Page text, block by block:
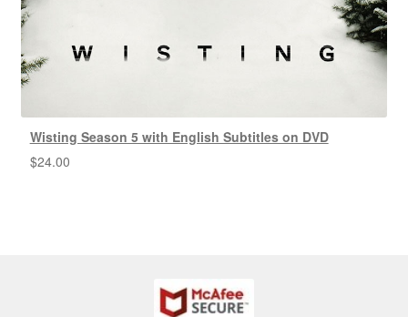
Wisting Season 5 with English Subtitles on DVD
$24.00